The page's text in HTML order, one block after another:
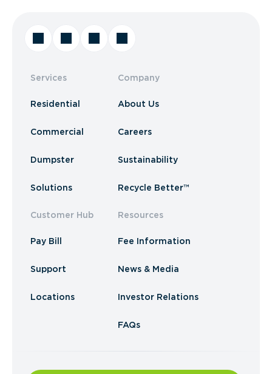
Services
Residential
Commercial
Dumpster
Solutions
Customer Hub
Pay Bill
Support
Locations
Company
About Us
Careers
Sustainability
Recycle Better™
Resources
Fee Information
News & Media
Investor Relations
FAQs